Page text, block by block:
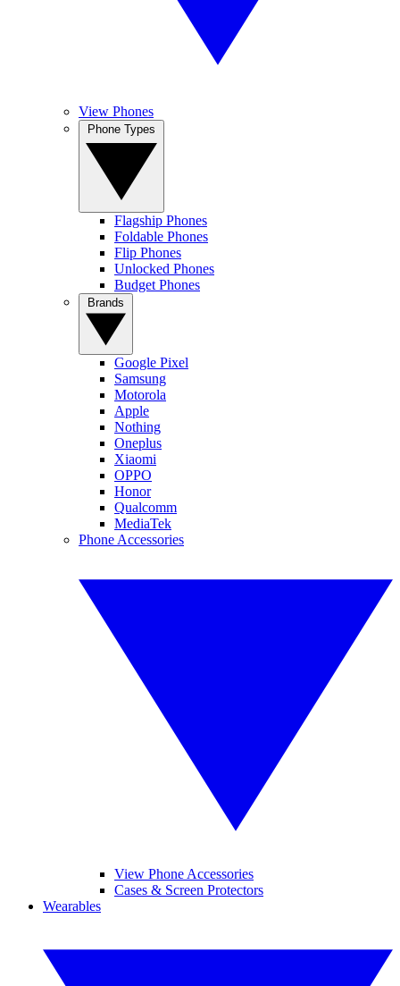
View Phones
Flagship Phones
Foldable Phones
Flip Phones
Unlocked Phones
Budget Phones
Google Pixel
Samsung
Motorola
Apple
Nothing
Oneplus
Xiaomi
OPPO
Honor
Qualcomm
MediaTek
Phone Accessories
View Phone Accessories
Cases & Screen Protectors
Wearables